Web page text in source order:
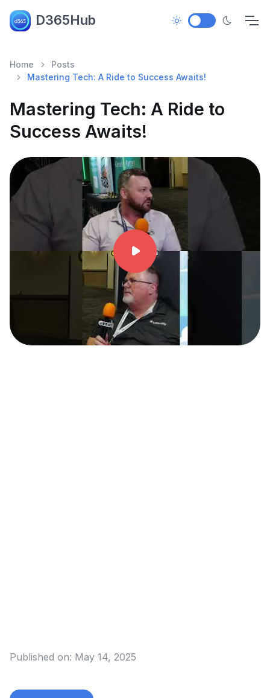
D365Hub
Home
Posts
Mastering Tech: A Ride to Success Awaits!
Mastering Tech: A Ride to
Success Awaits!
Published on: May 14, 2025